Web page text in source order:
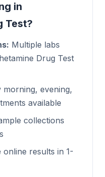
in
Test?
Multiple labs
Drug Test
morning, evening,
available
collections
online results in 1-